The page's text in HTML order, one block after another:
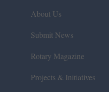
About Us
Submit News
Rotary Magazine
Projects & Initiatives